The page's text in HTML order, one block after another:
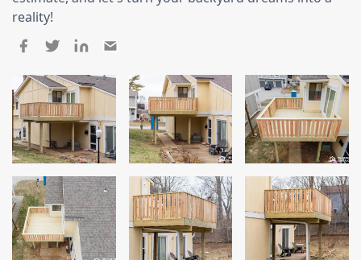
Vinyl Siding
Alside Ascend Cladding
LP SmartSide Siding
Fiber Cement Siding
Wood Siding
Aluminum Siding
Commercial Exterior Renovation
Windows
reality!